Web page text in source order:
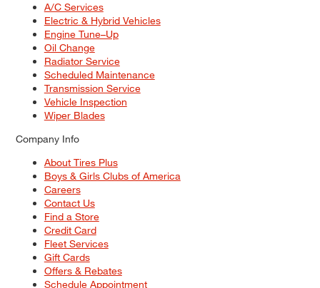
A/C Services
Electric & Hybrid Vehicles
Engine Tune–Up
Oil Change
Radiator Service
Scheduled Maintenance
Transmission Service
Vehicle Inspection
Wiper Blades
Company Info
About Tires Plus
Boys & Girls Clubs of America
Careers
Contact Us
Find a Store
Credit Card
Fleet Services
Gift Cards
Offers & Rebates
Schedule Appointment